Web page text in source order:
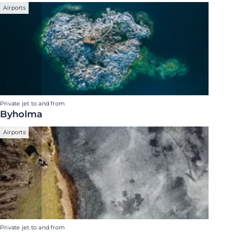
Airports
Private jet to and from
Byholma
Airports
Private jet to and from